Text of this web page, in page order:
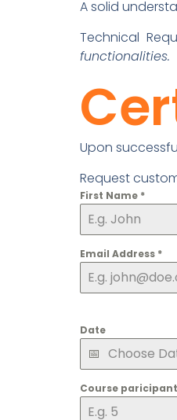
A solid
Technical
functionalities.
Upon
Request
First Name *
Email Address *
Date
Course